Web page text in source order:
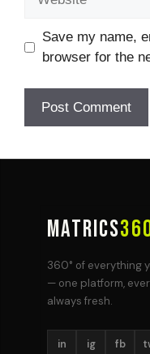
Save my name,
browser for the
MATRICS
360° of everything
— one platform,
always fresh.
in ig fb